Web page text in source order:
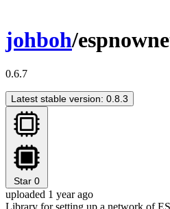
johboh/
0.6.7
Latest stable version: 0.8.3
Star 0
uploaded 1 year ago
Library for setting up a network of